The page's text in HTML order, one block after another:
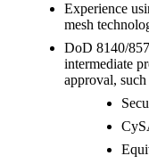
Experience
mesh
DoD 8140/
intermediate
approval, such